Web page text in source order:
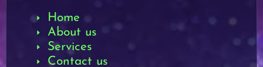
Home
About us
Services
Contact us